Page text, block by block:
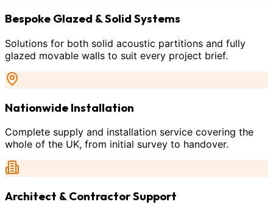
Bespoke Glazed & Solid Systems
Solutions for both solid acoustic partitions and fully
glazed movable walls to suit every project brief.
Nationwide Installation
Complete supply and installation service covering the
whole of the UK, from initial survey to handover.
Architect & Contractor Support